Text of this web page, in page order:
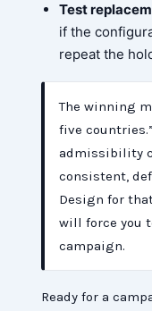
Test
if the
repeat the
The winning
five
admissibility
consistent,
Design for
will force you
campaign.
Ready for a